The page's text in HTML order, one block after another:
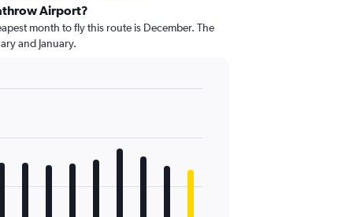
Airport?
month to fly this route is December. The
and January.